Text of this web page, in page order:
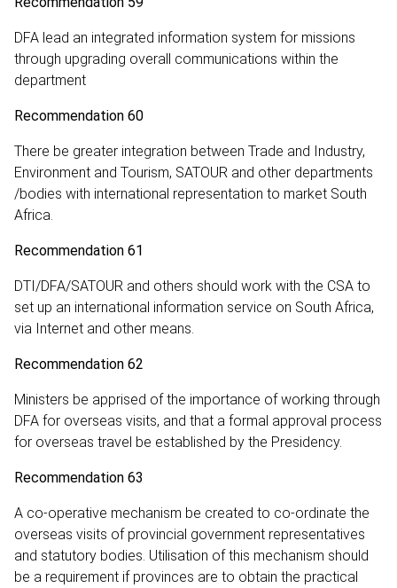
DFA lead an integrated information system for missions
through upgrading overall communications within the
department
Recommendation 60
There be greater integration between Trade and Industry,
Environment and Tourism, SATOUR and other departments
/bodies with international representation to market South
Africa.
Recommendation 61
DTI/DFA/SATOUR and others should work with the CSA to
set up an international information service on South Africa,
via Internet and other means.
Recommendation 62
Ministers be apprised of the importance of working through
DFA for overseas visits, and that a formal approval process
for overseas travel be established by the Presidency.
Recommendation 63
A co-operative mechanism be created to co-ordinate the
overseas visits of provincial government representatives
and statutory bodies. Utilisation of this mechanism should
be a requirement if provinces are to obtain the practical